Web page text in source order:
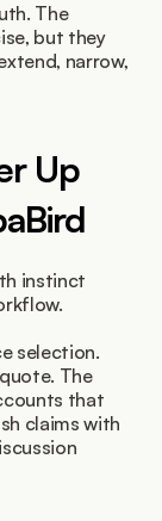
The
but they
narrow,
Up
instinct
selection.
The
that
claims with